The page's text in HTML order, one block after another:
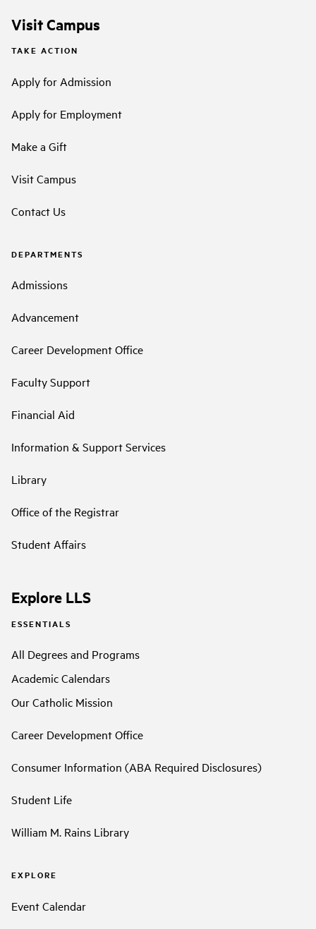
Visit Campus
TAKE ACTION
Apply for Admission
Apply for Employment
Make a Gift
Visit Campus
Contact Us
DEPARTMENTS
Admissions
Advancement
Career Development Office
Faculty Support
Financial Aid
Information & Support Services
Library
Office of the Registrar
Student Affairs
Explore LLS
ESSENTIALS
All Degrees and Programs
Academic Calendars
Our Catholic Mission
Career Development Office
Consumer Information (ABA Required Disclosures)
Student Life
William M. Rains Library
EXPLORE
Event Calendar